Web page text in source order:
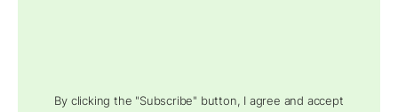
By clicking the "Subscribe" button, I agree and accept